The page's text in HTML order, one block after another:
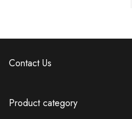
Contact Us
Product category